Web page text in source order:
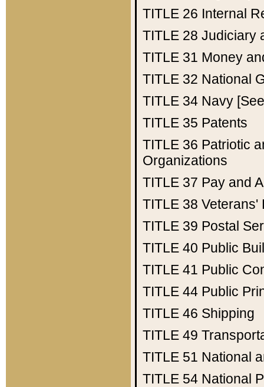
TITLE 26 Internal
TITLE 28 Judiciary
TITLE 31 Money
TITLE 32 National
TITLE 34 Navy
TITLE 35 Patents
TITLE 36 Patriotic
Organizations
TITLE 37 Pay and
TITLE 38 Veterans'
TITLE 39 Postal
TITLE 40 Public
TITLE 41 Public
TITLE 44 Public
TITLE 46 Shipping
TITLE 49
TITLE 51 National
TITLE 54 National